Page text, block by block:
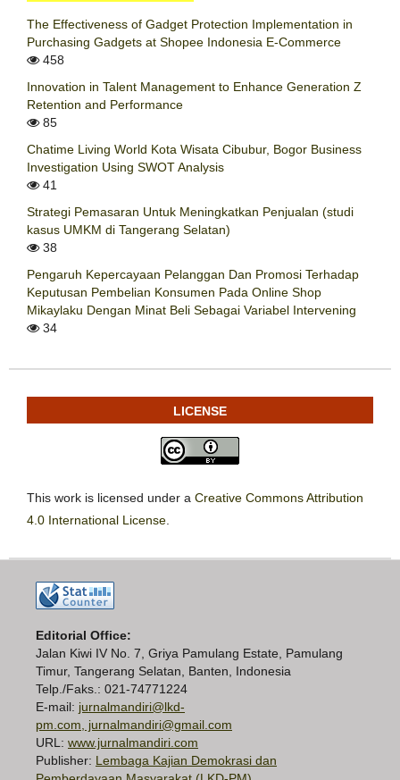
The Effectiveness of Gadget Protection Implementation in
Purchasing Gadgets at Shopee Indonesia E-Commerce
458
Innovation in Talent Management to Enhance Generation Z
Retention and Performance
85
Chatime Living World Kota Wisata Cibubur, Bogor Business
Investigation Using SWOT Analysis
41
Strategi Pemasaran Untuk Meningkatkan Penjualan (studi
kasus UMKM di Tangerang Selatan)
38
Pengaruh Kepercayaan Pelanggan Dan Promosi Terhadap
Keputusan Pembelian Konsumen Pada Online Shop
Mikaylaku Dengan Minat Beli Sebagai Variabel Intervening
34
LICENSE
This work is licensed under a Creative Commons Attribution
4.0 International License
Editorial Office:
Jalan Kiwi IV No. 7, Griya Pamulang Estate, Pamulang
Timur, Tangerang Selatan, Banten, Indonesia
Telp./Faks.: 021-74771224
E-mail: jurnalmandiri@lkd-
pm.com, jurnalmandiri@gmail.com
URL: www.jurnalmandiri.com
Publisher: Lembaga Kajian Demokrasi dan